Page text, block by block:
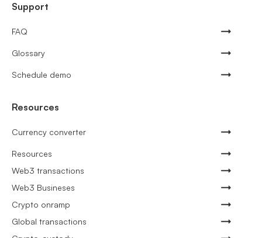
Support
FAQ
Glossary
Schedule demo
Resources
Currency converter
Resources
Web3 transactions
Web3 Busineses
Crypto onramp
Global transactions